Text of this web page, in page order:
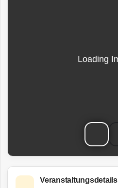
Veranstaltungsdetails